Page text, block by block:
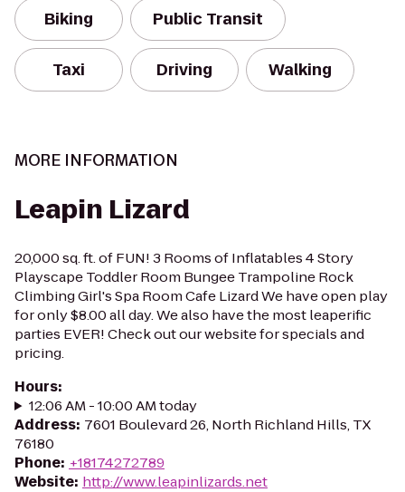
Biking Public Transit
Taxi Driving Walking
MORE INFORMATION
Leapin Lizard
20,000 sq. ft. of FUN! 3 Rooms of Inflatables 4 Story
Playscape Toddler Room Bungee Trampoline Rock
Climbing Girl's Spa Room Cafe Lizard We have open play
for only $8.00 all day. We also have the most leaperific
parties EVER! Check out our website for specials and
pricing.
Hours:
12:06 AM - 10:00 AM today
Address: 7601 Boulevard 26, North Richland Hills, TX
76180
Phone: +18174272789
Website: http://www.leapinlizards.net